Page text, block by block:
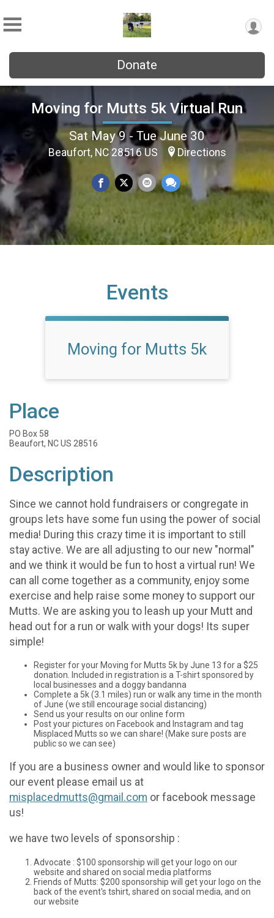
Donate
Moving for Mutts 5k Virtual Run
Sat May 9 - Tue June 30
Beaufort, NC 28516 US Directions
Events
Moving for Mutts 5k
Place
PO Box 58
Beaufort, NC US 28516
Description
Since we cannot hold fundraisers or congregate in
groups lets have some fun using the power of social
media! During this crazy time it is important to still
stay active. We are all adjusting to our new "normal"
and we think it would be fun to host a virtual run! We
can all come together as a community, enjoy some
exercise and help raise some money to support our
Mutts. We are asking you to leash up your Mutt and
head out for a run or walk with your dogs! Its super
simple!
Register for your Moving for Mutts 5k by June 13 for a $25
donation. Included in registration is a T-shirt sponsored by
local businesses and a doggy bandanna
Complete a 5k (3.1 miles) run or walk any time in the month
of June (we still encourage social distancing)
Send us your results on our online form
Post your pictures on Facebook and Instagram and tag
Misplaced Mutts so we can share! (Make sure posts are
public so we can see)
If you are a business owner and would like to sponsor
our event please email us at
misplacedmutts@gmail.com or facebook message
us!
we have two levels of sponsorship :
Advocate : $100 sponsorship will get your logo on our
website and shared on social media platforms
Friends of Mutts: $200 sponsorship will get your logo on the
back of the event's tshirt, shared on social media, and on
our website